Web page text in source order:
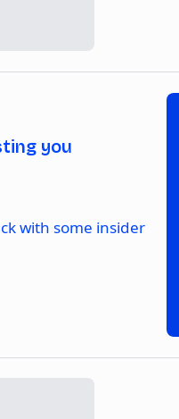
you
with some insider